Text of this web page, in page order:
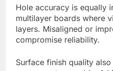
Hole accuracy is equally
multilayer boards where
layers. Misaligned or
compromise reliability.
Surface finish quality